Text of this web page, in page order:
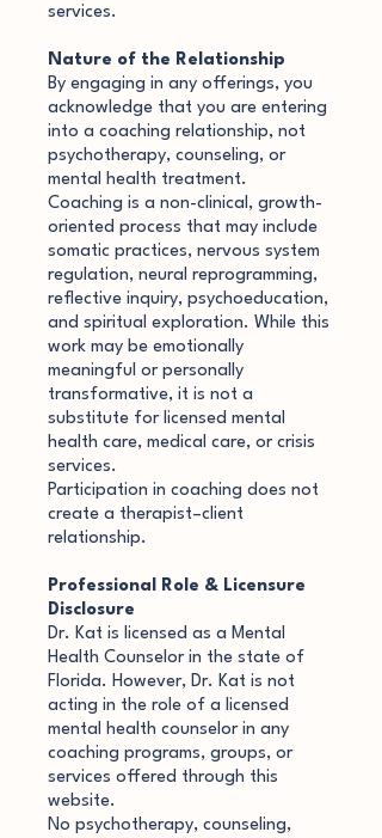
services.
Nature of the Relationship
By engaging in any offerings, you
acknowledge that you are entering
into a coaching relationship, not
psychotherapy, counseling, or
mental health treatment.
Coaching is a non-clinical, growth-
oriented process that may include
somatic practices, nervous system
regulation, neural reprogramming,
reflective inquiry, psychoeducation,
and spiritual exploration. While this
work may be emotionally
meaningful or personally
transformative, it is not a
substitute for licensed mental
health care, medical care, or crisis
services.
Participation in coaching does not
create a therapist–client
relationship.
Professional Role & Licensure
Disclosure
Dr. Kat is licensed as a Mental
Health Counselor in the state of
Florida. However, Dr. Kat is not
acting in the role of a licensed
mental health counselor in any
coaching programs, groups, or
services offered through this
website.
No psychotherapy, counseling,